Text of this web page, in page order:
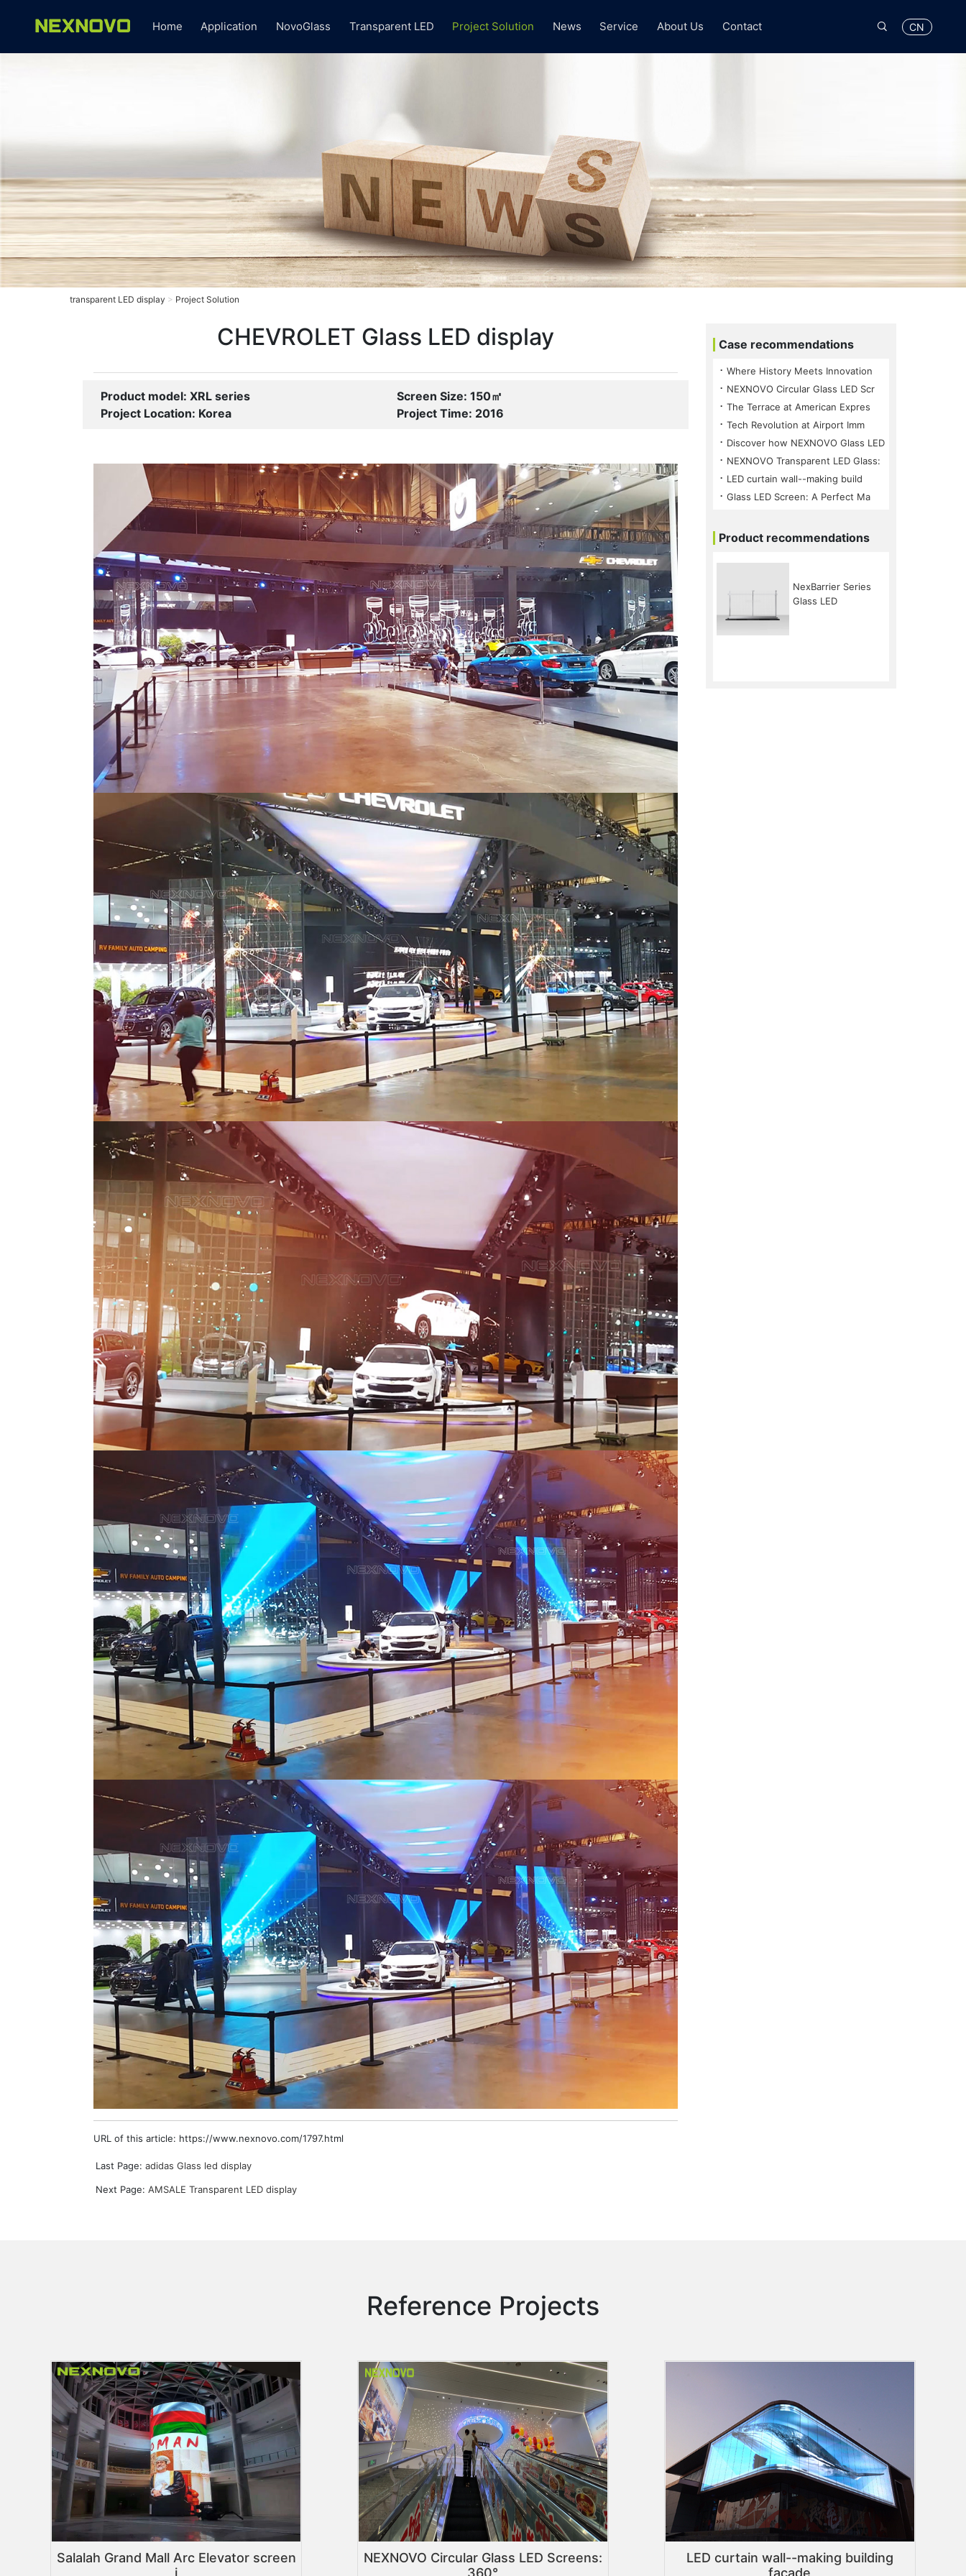
Home Application NovoGlass Transparent LED Project Solution News Service About Us Contact  CN
transparent LED display > Project Solution
CHEVROLET Glass LED display
Product model: XRL series
Screen Size: 150㎡
Project Location: Korea
Project Time: 2016
URL of this article: https://www.nexnovo.com/1797.html
Last Page: adidas Glass led display
Next Page: AMSALE Transparent LED display
Case recommendations
⠐ Where History Meets Innovation
⠐ NEXNOVO Circular Glass LED Scr
⠐ The Terrace at American Expres
⠐ Tech Revolution at Airport Imm
⠐ Discover how NEXNOVO Glass LED
⠐ NEXNOVO Transparent LED Glass:
⠐ LED curtain wall--making build
⠐ Glass LED Screen: A Perfect Ma
Product recommendations
NexBarrier Series
Glass LED
Reference Projects
Salalah Grand Mall Arc Elevator screen
i
NEXNOVO Circular Glass LED Screens:
360°
LED curtain wall--making building
facade